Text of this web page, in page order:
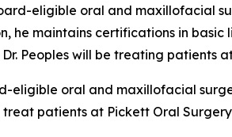
eligible oral and maxillofacial
he maintains certifications in
Peoples will be treating patients
eligible oral and maxillofacial
treat patients at Pickett Oral